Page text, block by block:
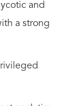
and
a strong